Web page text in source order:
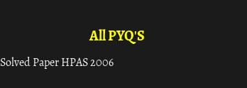
All PYQ'S
Solved Paper HPAS 2006